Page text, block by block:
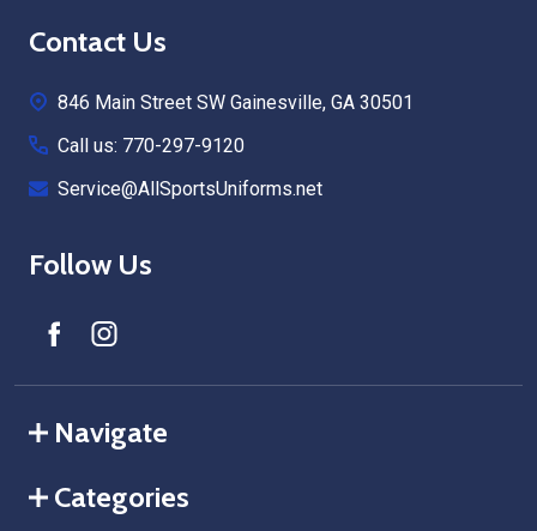
Footer
Contact Us
846 Main Street SW Gainesville, GA 30501
Call us: 770-297-9120
Service@AllSportsUniforms.net
Follow Us
Navigate
Categories